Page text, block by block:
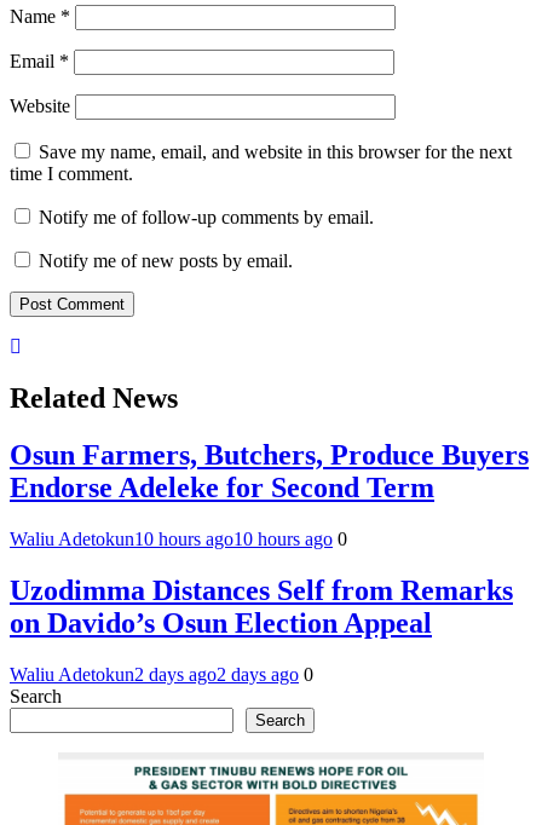
Name *
Email *
Website
Save my name, email, and website in this browser for the next
time I comment.
Notify me of follow-up comments by email.
Notify me of new posts by email.
Related News
Osun Farmers, Butchers, Produce Buyers
Endorse Adeleke for Second Term
Waliu Adetokun10 hours ago10 hours ago 0
Uzodimma Distances Self from Remarks
on Davido’s Osun Election Appeal
Waliu Adetokun2 days ago2 days ago 0
Search
Search